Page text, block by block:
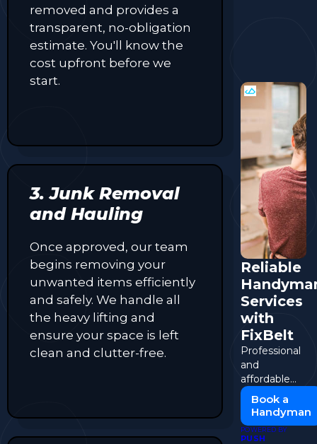
removed and provides a
transparent, no-obligation
estimate. You'll know the
cost upfront before we
start.
3. Junk Removal
and Hauling
Once approved, our team
begins removing your
unwanted items efficiently
and safely. We handle all
the heavy lifting and
ensure your space is left
clean and clutter-free.
Reliable
Services
with
FixBelt
Professional
and
affordable
handyman
solutions for
all your repair
needs.
Book a
Handyman
POWERED BY
PUSH